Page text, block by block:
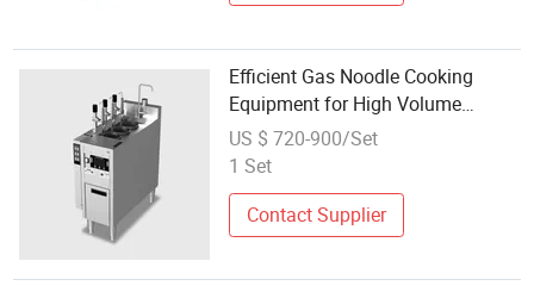
Efficient Gas Noodle Cooking
Equipment for High Volume
Operations
US $ 720-900/Set
1 Set
Contact Supplier